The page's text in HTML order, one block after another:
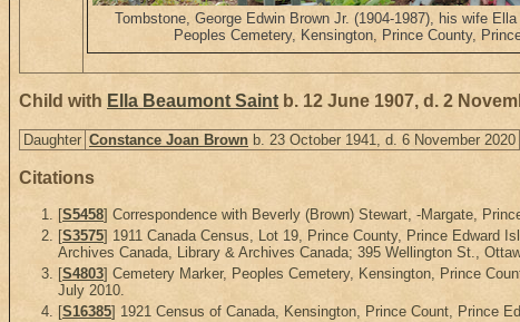
Tombstone, George Edwin Brown Jr. (1904-1987), his wife
Peoples Cemetery, Kensington, Prince County,
Child with Ella Beaumont Saint b. 12 June 1907, d. 2
Daughter Constance Joan Brown b. 23 October 1941, d. 6 November 2020
Citations
[S5458] Correspondence with Beverly (Brown) Stewart, -Margate,
[S3575] 1911 Canada Census, Lot 19, Prince County, Prince Edward
Archives Canada, Library & Archives Canada; 395 Wellington St.,
[S4803] Cemetery Marker, Peoples Cemetery, Kensington, Prince
July 2010.
[S16385] 1921 Census of Canada, Kensington, Prince Count, Prince